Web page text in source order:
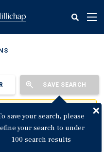
SAVE SEARCH
save your search, please
your search to under
100 search results
to visit is no
✖